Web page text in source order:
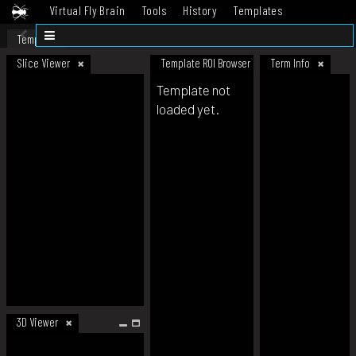
Virtual Fly Brain Tools History
Templates
Datasets
Template
Slice Viewer
3D Viewer
Template ROI Browser Term Info
Template not
loaded yet.